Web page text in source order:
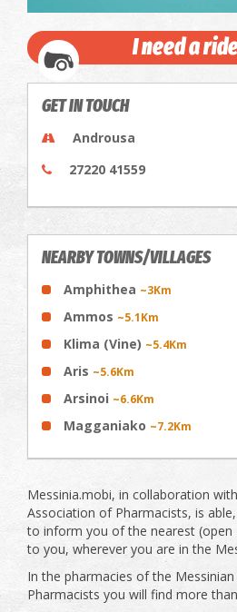
I need a
GET IN TOUCH
Androusa
27220 41559
NEARBY TOWNS/VILLAGES
Amphithea ~3Km
Ammos ~5.1Km
Klima (Vine) ~5.4Km
Aris ~5.6Km
Arsinoi ~6.6Km
Magganiako ~7.2Km
Messinia.mobi, in collaboration
Association of Pharmacists, is
to inform you of the nearest (open
to you, wherever you are in the
In the pharmacies of the
Pharmacists you will find more